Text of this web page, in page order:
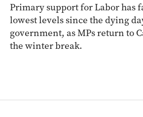
Primary support for Labor has
lowest levels since the dying
government, as MPs return to
the winter break.